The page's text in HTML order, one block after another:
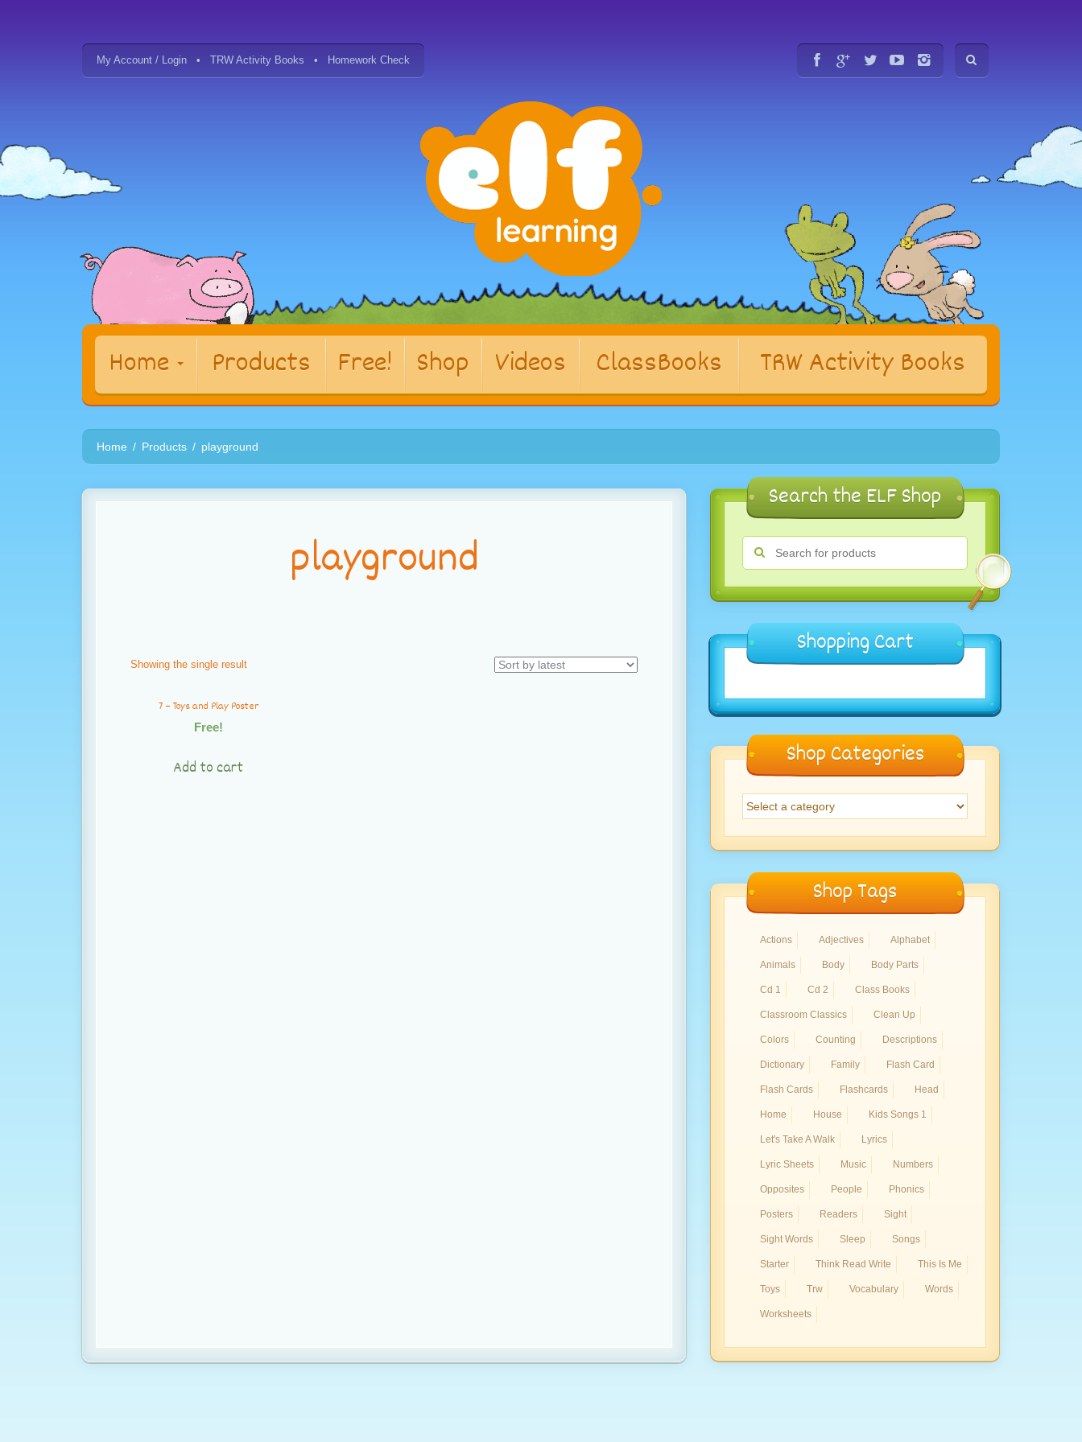
My Account / Login TRW Activity Books Homework Check
Home Products Free! Shop Videos ClassBooks TRW Activity Books
Home Products playground
playground
Showing the single result
7 – Toys and Play Poster
Free!
Add to cart
Search the ELF Shop
Shopping Cart
Shop Categories
Shop Tags
Actions Adjectives Alphabet
Animals Body Body Parts
Cd 1 Cd 2 Class Books
Classroom Classics Clean Up
Colors Counting Descriptions
Dictionary Family Flash Card
Flash Cards Flashcards Head
Home House Kids Songs 1
Let's Take A Walk Lyrics
Lyric Sheets Music Numbers
Opposites People Phonics
Posters Readers Sight
Sight Words Sleep Songs
Starter Think Read Write This Is Me
Toys Trw Vocabulary Words
Worksheets